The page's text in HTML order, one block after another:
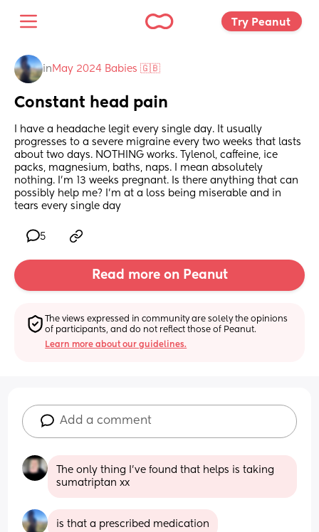
Try Peanut
in May 2024 Babies 🇬🇧
Constant head pain
I have a headache legit every single day. It usually
progresses to a severe migraine every two weeks that lasts
about two days. NOTHING works. Tylenol, caffeine, ice
packs, magnesium, baths, naps. I mean absolutely
nothing. I’m 13 weeks pregnant. Is there anything that can
possibly help me? I’m at a loss being miserable and in
tears every single day
5
Read more on Peanut
The views expressed in community are solely the opinions
of participants, and do not reflect those of Peanut.
Learn more about our guidelines.
Add a comment
The only thing I’ve found that helps is taking
sumatriptan xx
is that a prescribed medication